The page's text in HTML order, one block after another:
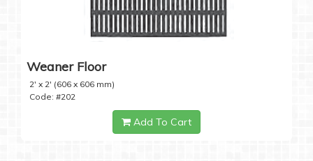
Weaner Floor
2' x 2' (606 x 606 mm)
Code: #202
Add To Cart